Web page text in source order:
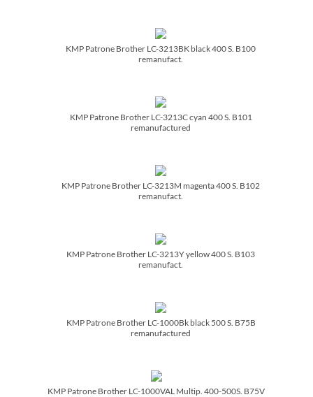
KMP Patrone Brother LC-3213BK black 400 S. B100
remanufact.
KMP Patrone Brother LC-3213C cyan 400 S. B101
remanufactured
KMP Patrone Brother LC-3213M magenta 400 S. B102
remanufact.
KMP Patrone Brother LC-3213Y yellow 400 S. B103
remanufact.
KMP Patrone Brother LC-1000Bk black 500 S. B75B
remanufactured
KMP Patrone Brother LC-1000VAL Multip. 400-500S. B75V